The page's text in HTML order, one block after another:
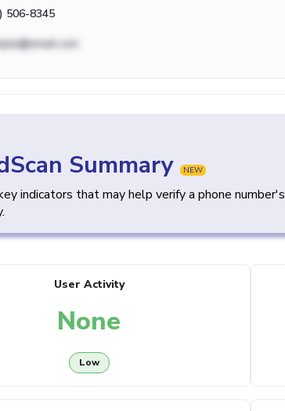
506-8345
Summary NEW
indicators that may help verify a phone number's
User Activity
None
Low